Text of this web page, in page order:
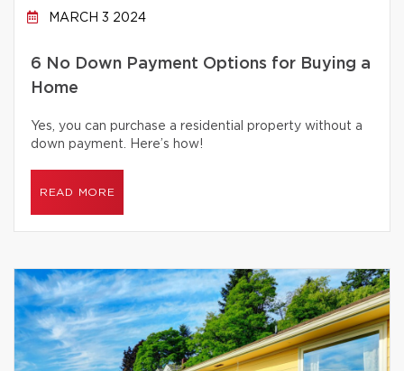
MARCH 3 2024
6 No Down Payment Options for Buying a
Home
Yes, you can purchase a residential property without a
down payment. Here’s how!
READ MORE